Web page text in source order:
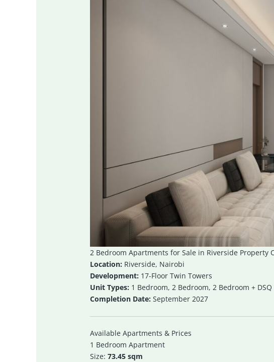
2 Bedroom Apartments for Sale in Riverside Property
Location: Riverside, Nairobi
Development: 17-Floor Twin Towers
Unit Types: 1 Bedroom, 2 Bedroom, 2 Bedroom + DSQ
Completion Date: September 2027
Available Apartments & Prices
1 Bedroom Apartment
Size: 73.45 sqm